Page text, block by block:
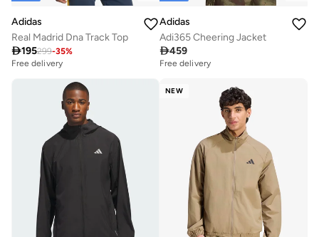
Adidas
Real Madrid Dna Track Top
195299-35%
Free delivery
Adidas
Adi365 Cheering Jacket
459
Free delivery
NEW